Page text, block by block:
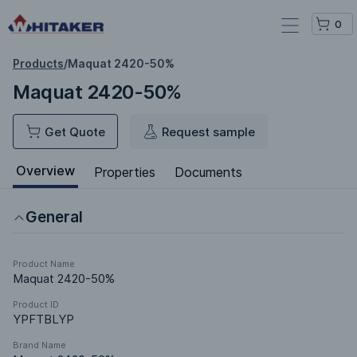
0
Products/Maquat 2420-50%
Maquat 2420-50%
Get Quote Request sample
Overview Properties Documents
General
Product Name
Maquat 2420-50%
Product ID
YPFTBLYP
Brand Name